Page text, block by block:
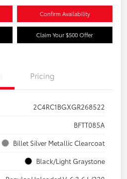
Confirm Availability
Claim Your $500 Offer
Pricing
2C4RC1BGXGR268522
BFTT085A
Billet Silver Metallic Clearcoat
Black/Light Graystone